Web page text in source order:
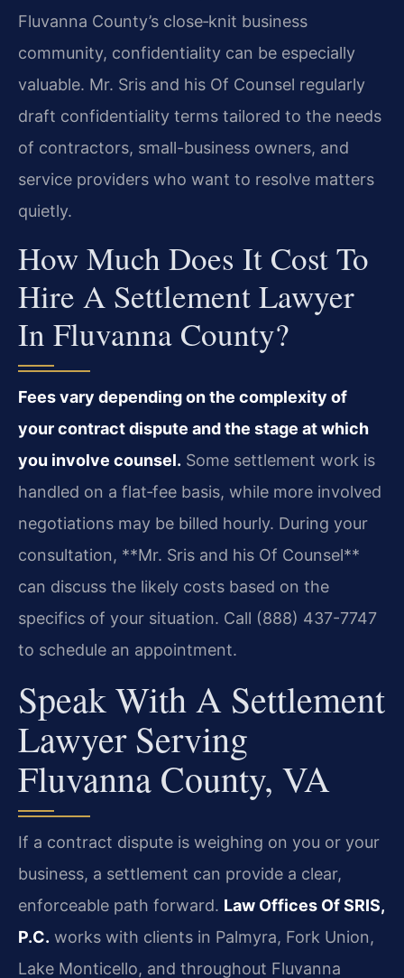
Fluvanna County’s close‑knit business
community, confidentiality can be especially
valuable. Mr. Sris and his Of Counsel regularly
draft confidentiality terms tailored to the needs
of contractors, small-business owners, and
service providers who want to resolve matters
quietly.
How Much Does It Cost To
Hire A Settlement Lawyer
In Fluvanna County?
Fees vary depending on the complexity of
your contract dispute and the stage at which
you involve counsel. Some settlement work is
handled on a flat‑fee basis, while more involved
negotiations may be billed hourly. During your
consultation, **Mr. Sris and his Of Counsel**
can discuss the likely costs based on the
specifics of your situation. Call (888) 437-7747
to schedule an appointment.
Speak With A Settlement
Lawyer Serving
Fluvanna County, VA
If a contract dispute is weighing on you or your
business, a settlement can provide a clear,
enforceable path forward. Law Offices Of SRIS,
P.C. works with clients in Palmyra, Fork Union,
Lake Monticello, and throughout Fluvanna